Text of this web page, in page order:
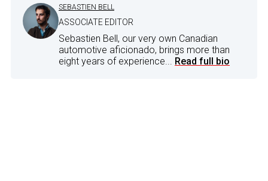
SEBASTIEN BELL
ASSOCIATE EDITOR
Sebastien Bell, our very own Canadian
automotive aficionado, brings more than
eight years of experience... Read full bio